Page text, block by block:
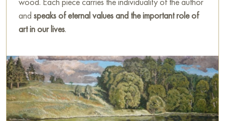
and speaks of eternal values and the important role of
art in our lives.